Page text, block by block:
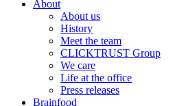
About
About us
History
Meet the team
CLICKTRUST Group
We care
Life at the office
Press releases
Brainfood